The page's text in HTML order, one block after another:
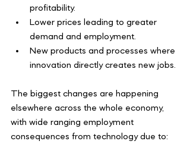
profitability.
Lower prices leading to greater
demand and employment.
New products and processes where
innovation directly creates new jobs.
The biggest changes are happening
elsewhere across the whole economy,
with wide ranging employment
consequences from technology due to: